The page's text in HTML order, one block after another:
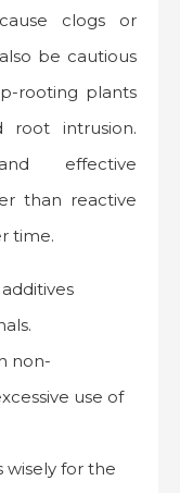
clogs or
be cautious
rooting plants
intrusion.
effective
than reactive
time.
additives
non-
use of
wisely for the